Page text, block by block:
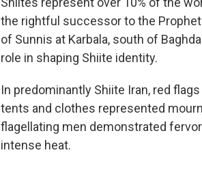
the rightful successor to the
of Sunnis at Karbala, south of
role in shaping Shiite identity.
In predominantly Shiite Iran, red
tents and clothes represented
flagellating men demonstrated
intense heat.